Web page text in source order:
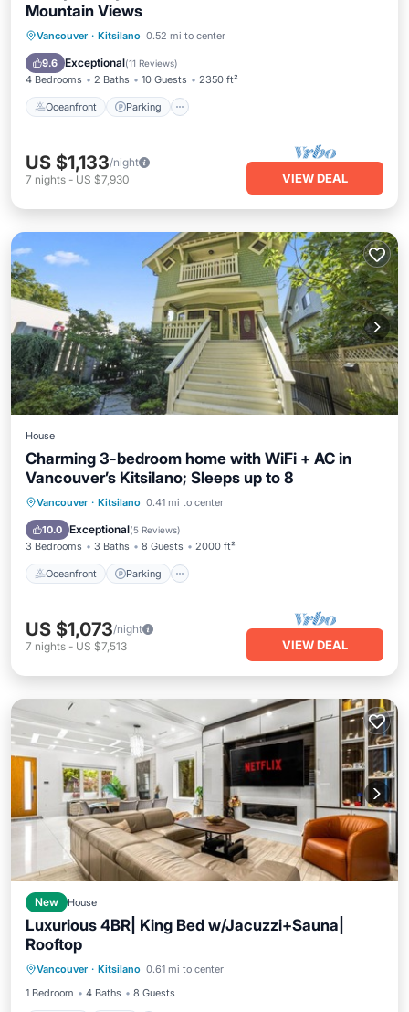
Mountain Views
Vancouver · Kitsilano 0.52 mi to center
9.6 Exceptional(11 Reviews)
4 Bedrooms 2 Baths 10 Guests 2350 ft²
Oceanfront Parking
Oceanfront Parking
Balcony/Terrace
US $1,133/night
7 nights - US $7,930 VIEW DEAL
House
Charming 3-bedroom home with WiFi + AC in
Vancouver’s Kitsilano; Sleeps up to 8
Vancouver · Kitsilano 0.41 mi to center
10.0 Exceptional(5 Reviews)
3 Bedrooms 3 Baths 8 Guests 2000 ft²
Oceanfront Parking
Oceanfront Parking
Balcony/Terrace
US $1,073/night
7 nights - US $7,513 VIEW DEAL
New House
Luxurious 4BR| King Bed w/Jacuzzi+Sauna|
Rooftop
Vancouver · Kitsilano 0.61 mi to center
1 Bedroom
4 Baths 8 Guests
Kitchen